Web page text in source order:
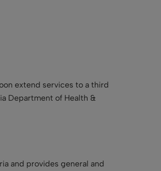
extend services to a third
Department of Health &
and provides general and